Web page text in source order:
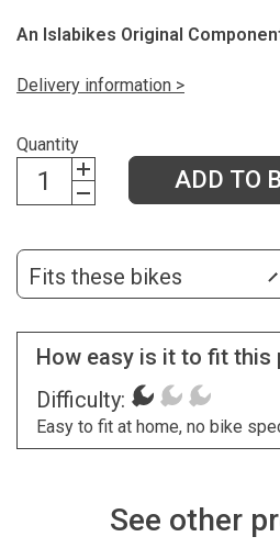
An Islabikes Original
Delivery information >
Quantity
ADD TO
Fits these bikes
How easy is it to fit this
Difficulty:
Easy to fit at home, no bike
See other